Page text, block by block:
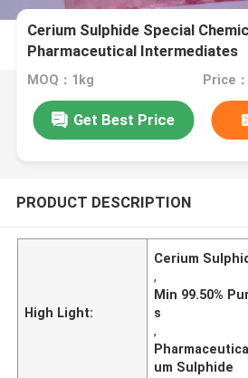
Cerium Sulphide Special
Pharmaceutical Intermediates
MOQ：1kg Price
Get Best Price
PRODUCT DESCRIPTION
High Light:
Cerium
,
Min 99.50%
s
,
um Sulphide